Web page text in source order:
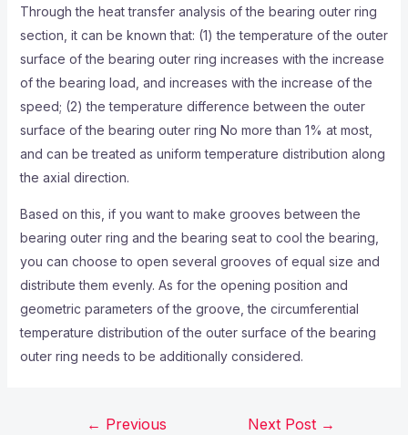
Through the heat transfer analysis of the bearing outer ring
section, it can be known that: (1) the temperature of the outer
surface of the bearing outer ring increases with the increase
of the bearing load, and increases with the increase of the
speed; (2) the temperature difference between the outer
surface of the bearing outer ring No more than 1% at most,
and can be treated as uniform temperature distribution along
the axial direction.
Based on this, if you want to make grooves between the
bearing outer ring and the bearing seat to cool the bearing,
you can choose to open several grooves of equal size and
distribute them evenly. As for the opening position and
geometric parameters of the groove, the circumferential
temperature distribution of the outer surface of the bearing
outer ring needs to be additionally considered.
← Previous
Next Post →